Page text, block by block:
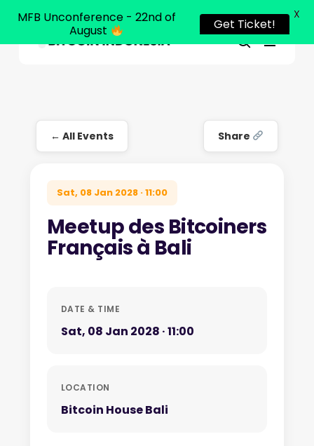
search
Menu
← All Events Share
Sat, 08 Jan 2028 · 11:00
Meetup des Bitcoiners
Français à Bali
DATE & TIME
Sat, 08 Jan 2028 · 11:00
LOCATION
Bitcoin House Bali
Close
MFB Unconference - 22nd of
August
Get Ticket!
X